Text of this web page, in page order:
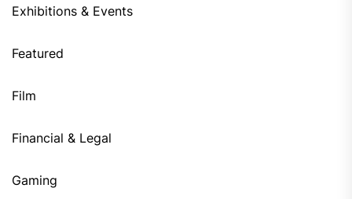
Exhibitions & Events
Featured
Film
Financial & Legal
Gaming